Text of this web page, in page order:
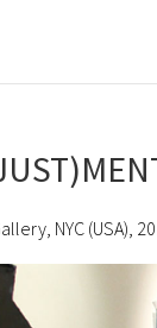
NYC (USA),